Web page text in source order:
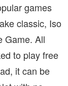
games
classic, Iso
Game. All
to play free
it can be